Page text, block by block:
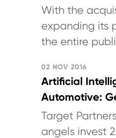
German
With the
expanding its
the entire
logistics.
German)
02 NOV 2016
Artificial
Automotive:
Secures Seed
Develop First
Target
angels invest